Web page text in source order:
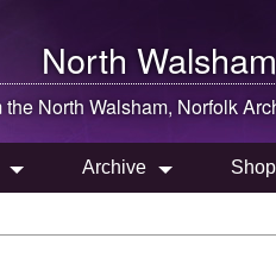
North Walsham
the North Walsham, Norfolk
Archive Shop